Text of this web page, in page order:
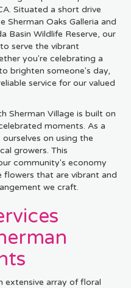
Situated a short drive
Sherman Oaks Galleria and
Basin Wildlife Reserve, our
serve the vibrant
you're celebrating a
brighten someone's day,
service for our valued
Sherman Village is built on
moments. As a
on using the
growers. This
community's economy
flowers that are vibrant and
we craft.
extensive array of floral